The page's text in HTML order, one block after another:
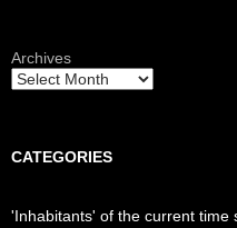
Archives
CATEGORIES
'Inhabitants' of the current time